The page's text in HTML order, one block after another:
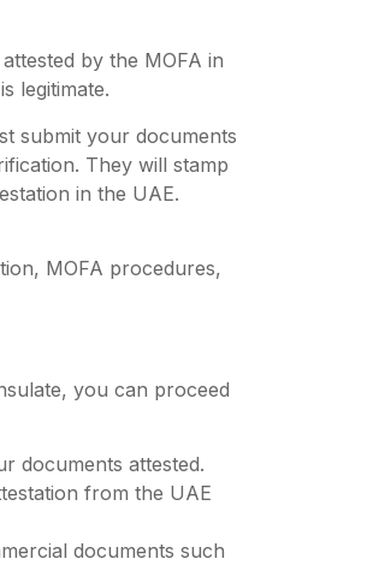
by the MOFA in
legitimate.
submit your documents
They will stamp
in the UAE.
MOFA procedures,
you can proceed
documents attested.
from the UAE
documents such